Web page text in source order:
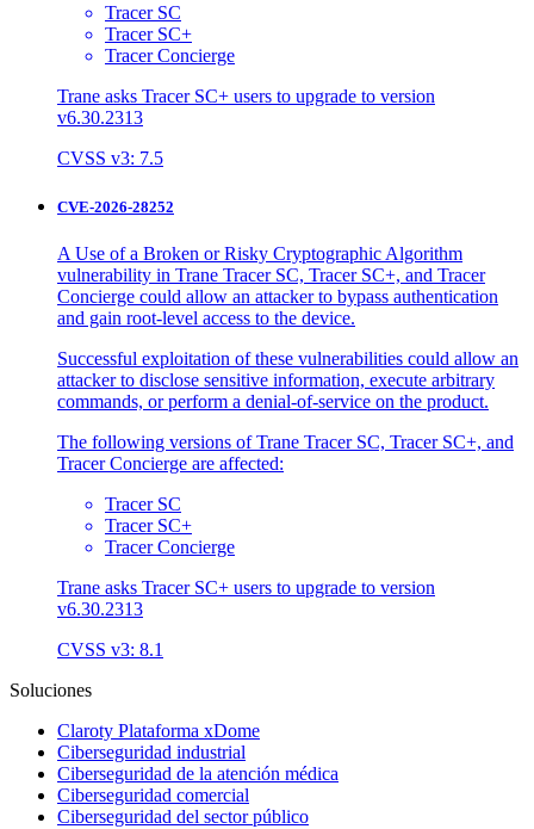
Tracer SC
Tracer SC+
Tracer Concierge
Trane asks Tracer SC+ users to upgrade to version
v6.30.2313
CVSS v3: 7.5
CVE-2026-28252
A Use of a Broken or Risky Cryptographic Algorithm
vulnerability in Trane Tracer SC, Tracer SC+, and Tracer
Concierge could allow an attacker to bypass authentication
and gain root-level access to the device.
Successful exploitation of these vulnerabilities could allow an
attacker to disclose sensitive information, execute arbitrary
commands, or perform a denial-of-service on the product.
The following versions of Trane Tracer SC, Tracer SC+, and
Tracer Concierge are affected:
Tracer SC
Tracer SC+
Tracer Concierge
Trane asks Tracer SC+ users to upgrade to version
v6.30.2313
CVSS v3: 8.1
Soluciones
Claroty Plataforma xDome
Ciberseguridad industrial
Ciberseguridad de la atención médica
Ciberseguridad comercial
Ciberseguridad del sector público